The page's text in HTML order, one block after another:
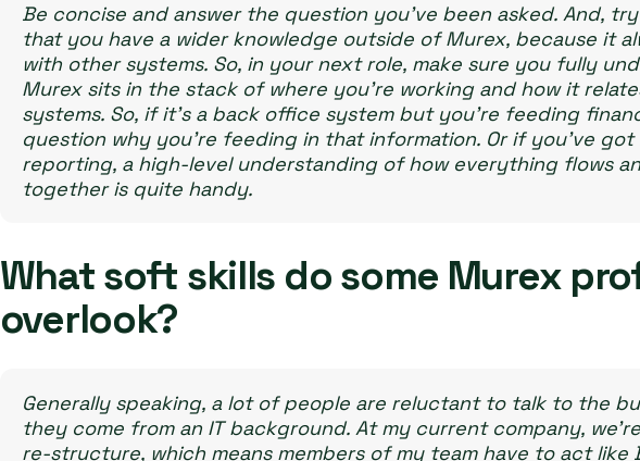
Be concise and answer the question you’ve been asked. And,
that you have a wider knowledge outside of Murex, because it
with other systems. So, in your next role, make sure you fully
Murex sits in the stack of where you’re working and how it
systems. So, if it’s a back office system but you’re feeding
question why you’re feeding in that information. Or if you’ve
reporting, a high-level understanding of how everything flows
together is quite handy.
What soft skills do some Murex
overlook?
Generally speaking, a lot of people are reluctant to talk to the
they come from an IT background. At my current company,
re-structure, which means members of my team have to act like